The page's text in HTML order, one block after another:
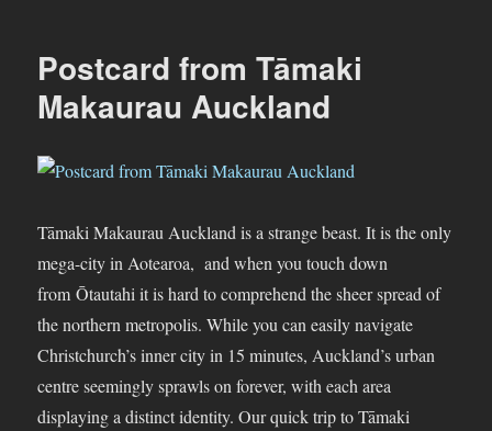
Postcard from Tāmaki
Makaurau Auckland
Tāmaki Makaurau Auckland is a strange beast. It is the only
mega-city in Aotearoa, and when you touch down
from Ōtautahi it is hard to comprehend the sheer spread of
the northern metropolis. While you can easily navigate
Christchurch’s inner city in 15 minutes, Auckland’s urban
centre seemingly sprawls on forever, with each area
displaying a distinct identity. Our quick trip to Tāmaki